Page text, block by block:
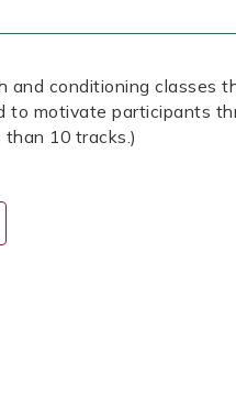
and conditioning classes
to motivate participants
10 tracks.)